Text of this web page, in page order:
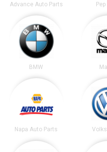
Advance Auto Parts
BMW
Napa Auto Parts